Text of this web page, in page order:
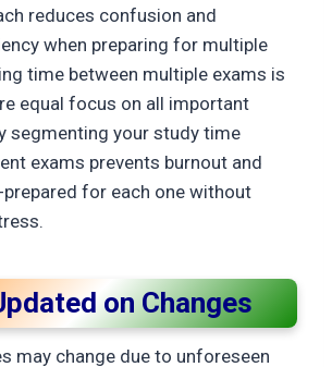
reduces confusion and
when preparing for multiple
time between multiple exams is
equal focus on all important
segmenting your study time
exams prevents burnout and
prepared for each one without
on Changes
may change due to unforeseen